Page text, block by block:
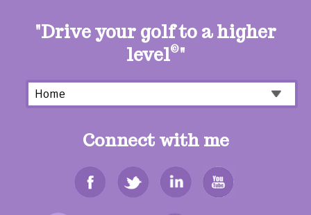
"Drive your golf to a higher
level©"
Connect with me